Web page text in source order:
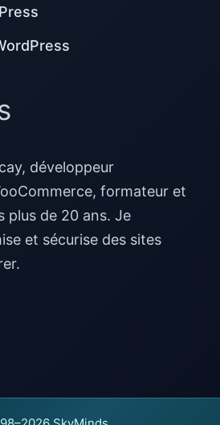
développeur
formateur et
plus de 20 ans. Je
et sécurise des sites